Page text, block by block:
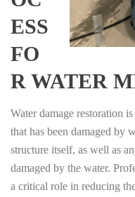
ESS
FO
R WATER
Water damage restoration
that has been damaged by
structure itself, as well as
damaged by the water.
a critical role in reducing